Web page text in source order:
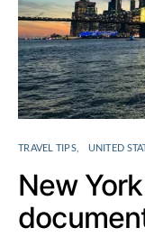
TRAVEL TIPS UNITED
New